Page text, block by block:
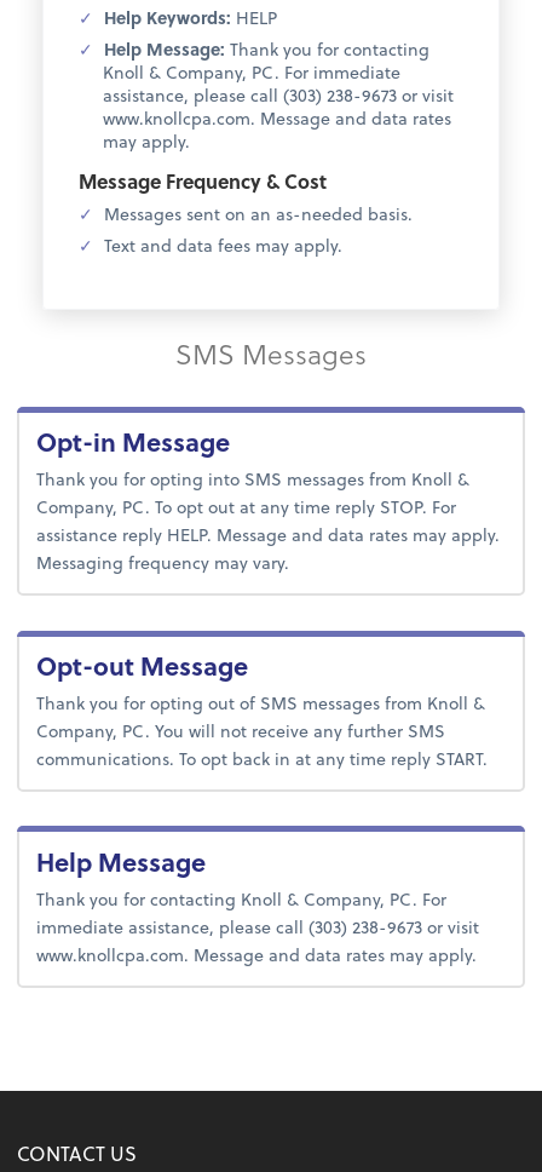
Help Keywords: HELP
Help Message: Thank you for contacting
Knoll & Company, PC. For immediate
assistance, please call (303) 238-9673 or visit
www.knollcpa.com. Message and data rates
may apply.
Message Frequency & Cost
Messages sent on an as-needed basis.
Text and data fees may apply.
SMS Messages
Opt-in Message
Thank you for opting into SMS messages from Knoll &
Company, PC. To opt out at any time reply STOP. For
assistance reply HELP. Message and data rates may apply.
Messaging frequency may vary.
Opt-out Message
Thank you for opting out of SMS messages from Knoll &
Company, PC. You will not receive any further SMS
communications. To opt back in at any time reply START.
Help Message
Thank you for contacting Knoll & Company, PC. For
immediate assistance, please call (303) 238-9673 or visit
www.knollcpa.com. Message and data rates may apply.
CONTACT US